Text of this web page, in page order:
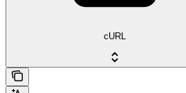
cURL